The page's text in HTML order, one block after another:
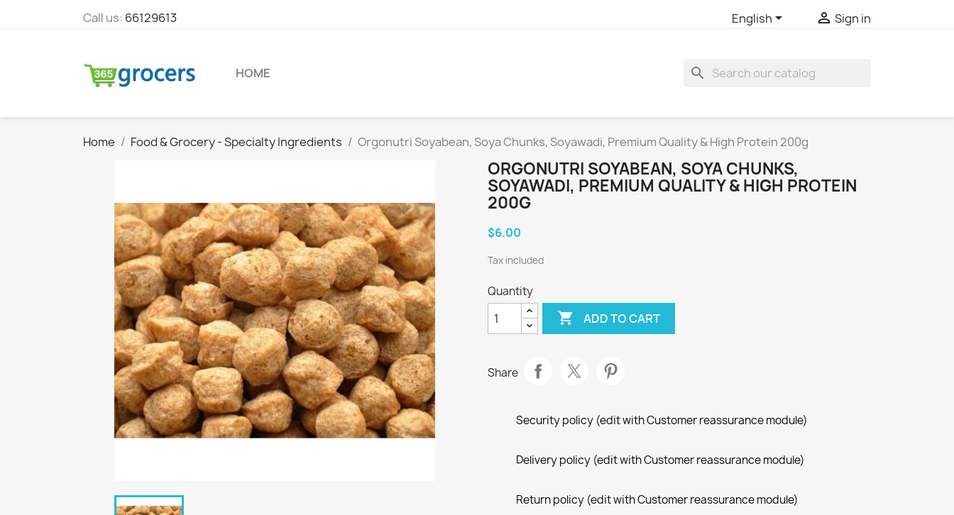
Call us: 66129613 English  Sign in
HOME search
Home Food & Grocery - Specialty Ingredients Orgonutri Soyabean, Soya Chunks, Soyawadi, Premium Quality & High Protein 200g
ORGONUTRI SOYABEAN, SOYA CHUNKS,
SOYAWADI, PREMIUM QUALITY & HIGH PROTEIN
200G
$6.00
Tax included
Quantity
 ADD TO CART
Share
Security policy (edit with Customer reassurance module)
Delivery policy (edit with Customer reassurance module)
Return policy (edit with Customer reassurance module)